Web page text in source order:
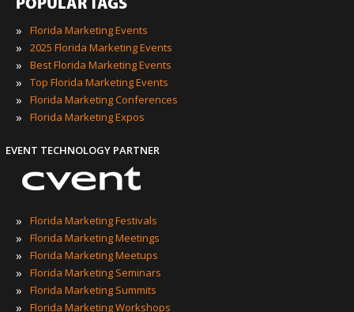
POPULAR TAGS
»
Florida Marketing Events
» 2025 Florida Marketing Events
» Best Florida Marketing Events
» Top Florida Marketing Events
» Florida Marketing Conferences
» Florida Marketing Expos
EVENT TECHNOLOGY PARTNER
» Florida Marketing Festivals
» Florida Marketing Meetings
» Florida Marketing Meetups
» Florida Marketing Seminars
» Florida Marketing Summits
» Florida Marketing Workshops